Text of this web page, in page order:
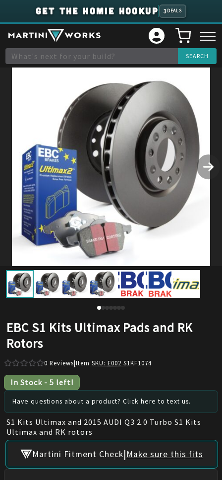
GET THE HOMIE HOOKUP 3 DEALS
EBC S1 Kits Ultimax Pads and RK
Rotors
0 Reviews|Item SKU: E002 S1KF1074
In Stock - 5 left!
Have questions about a product? Click here to text us.
S1 Kits Ultimax and 2015 AUDI Q3 2.0 Turbo S1 Kits
Ultimax and RK rotors
Martini Fitment Check|Make sure this fits